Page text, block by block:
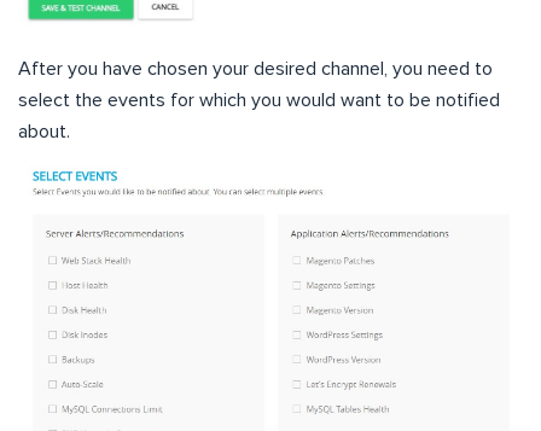
After you have chosen your desired channel, you need to
select the events for which you would want to be notified
about.